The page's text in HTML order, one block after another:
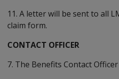
11. A letter will be sent to all
claim form.
CONTACT OFFICER
7. The Benefits Contact